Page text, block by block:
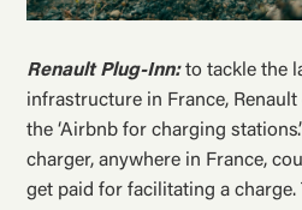
Renault Plug-Inn: to tackle the
infrastructure in France,
the ‘Airbnb for charging
charger, anywhere in France,
get paid for facilitating a charge.